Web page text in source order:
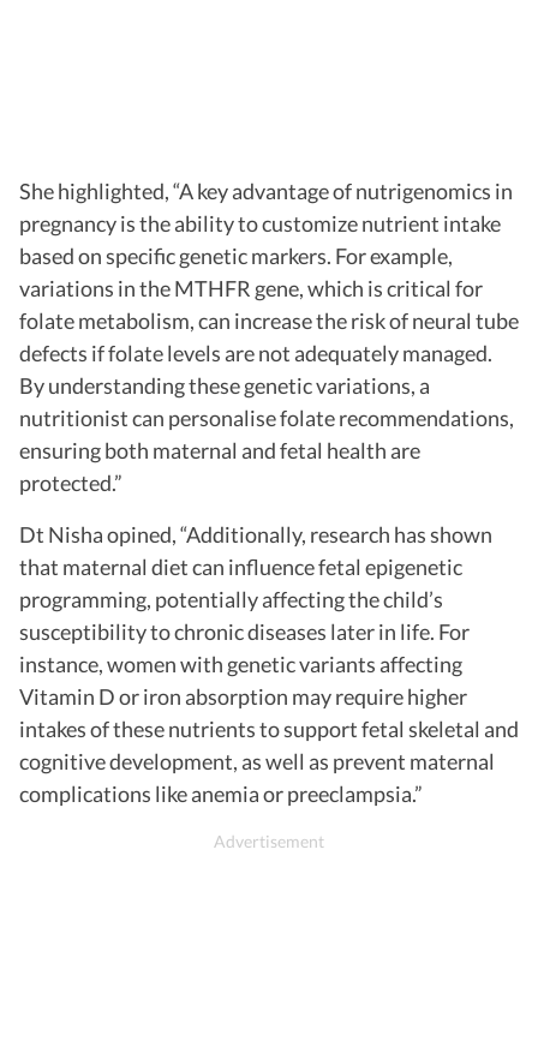
She highlighted, “A key advantage of nutrigenomics in
pregnancy is the ability to customize nutrient intake
based on specific genetic markers. For example,
variations in the MTHFR gene, which is critical for
folate metabolism, can increase the risk of neural tube
defects if folate levels are not adequately managed.
By understanding these genetic variations, a
nutritionist can personalise folate recommendations,
ensuring both maternal and fetal health are
protected.”
Dt Nisha opined, “Additionally, research has shown
that maternal diet can influence fetal epigenetic
programming, potentially affecting the child’s
susceptibility to chronic diseases later in life. For
instance, women with genetic variants affecting
Vitamin D or iron absorption may require higher
intakes of these nutrients to support fetal skeletal and
cognitive development, as well as prevent maternal
complications like anemia or preeclampsia.”